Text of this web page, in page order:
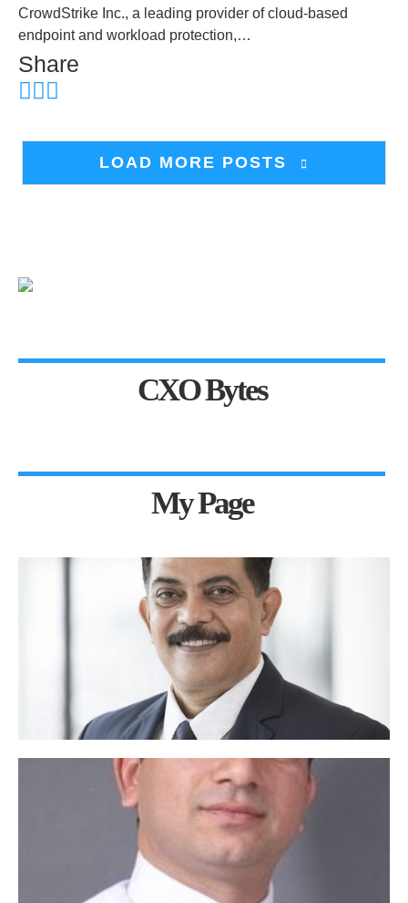
CrowdStrike Inc., a leading provider of cloud-based
endpoint and workload protection,…
Share
LOAD MORE POSTS
CXO Bytes
My Page